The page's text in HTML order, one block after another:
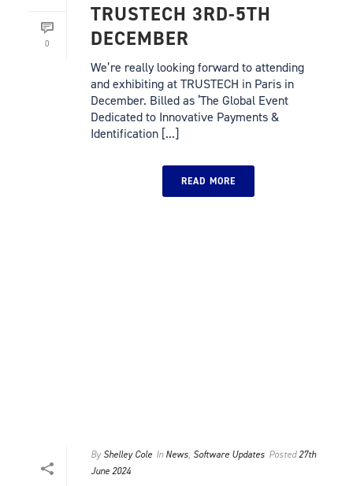
0
TRUSTECH 3RD-5TH
DECEMBER
We’re really looking forward to attending
and exhibiting at TRUSTECH in Paris in
December. Billed as ‘The Global Event
Dedicated to Innovative Payments &
Identification [...]
READ MORE
By Shelley Cole In News, Software Updates Posted27th
June 2024